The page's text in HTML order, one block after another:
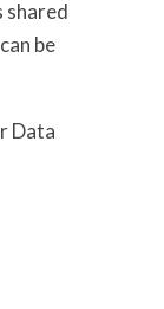
shared
be
Data